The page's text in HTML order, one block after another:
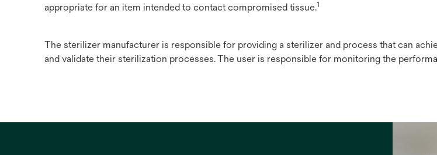
appropriate for an item intended to contact compromised tissue.1
The sterilizer manufacturer is responsible for providing a sterilizer and process that can
and validate their sterilization processes. The user is responsible for monitoring the